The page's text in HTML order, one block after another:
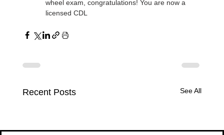
wheel exam, congratulations! You are now a
licensed CDL
Recent Posts See All